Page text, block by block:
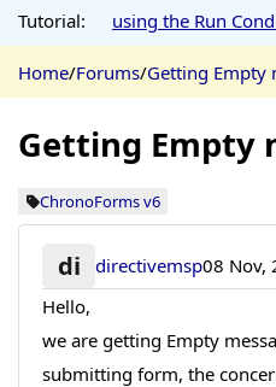
Tutorial:
using the Run
Home/Forums/Getting Empty
Getting Empty
ChronoForms v6
di directivemsp08 Nov,
Hello,
we are getting Empty
submitting form, the